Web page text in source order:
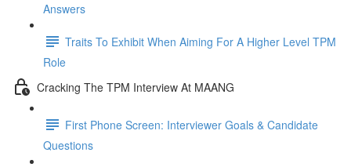
Answers
Traits To Exhibit When Aiming For A Higher Level TPM
Role
Cracking The TPM Interview At MAANG
First Phone Screen: Interviewer Goals & Candidate
Questions